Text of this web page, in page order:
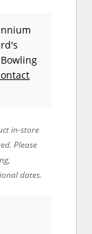
in-store
Please
dates.